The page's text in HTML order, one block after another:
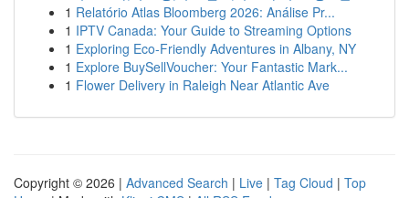
1 Relatório Atlas Bloomberg 2026: Análise Pr...
1 IPTV Canada: Your Guide to Streaming Options
1 Exploring Eco-Friendly Adventures in Albany, NY
1 Explore BuySellVoucher: Your Fantastic Mark...
1 Flower Delivery in Raleigh Near Atlantic Ave
Copyright © 2026 | Advanced Search | Live | Tag Cloud | Top